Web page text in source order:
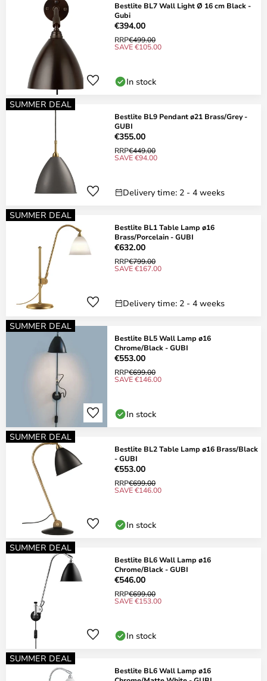
Bestlite BL7 Wall Light Ø 16 cm Black -
Gubi
€394.00
RRP€499.00
SAVE €105.00
In stock
SUMMER DEAL
Bestlite BL9 Pendant ø21 Brass/Grey -
GUBI
€355.00
RRP€449.00
SAVE €94.00
Delivery time: 2 - 4 weeks
SUMMER DEAL
Bestlite BL1 Table Lamp ø16
Brass/Porcelain - GUBI
€632.00
RRP€799.00
SAVE €167.00
Delivery time: 2 - 4 weeks
SUMMER DEAL
Bestlite BL5 Wall Lamp ø16
Chrome/Black - GUBI
€553.00
RRP€699.00
SAVE €146.00
In stock
SUMMER DEAL
Bestlite BL2 Table Lamp ø16 Brass/Black
- GUBI
€553.00
RRP€699.00
SAVE €146.00
In stock
SUMMER DEAL
Bestlite BL6 Wall Lamp ø16
Chrome/Black - GUBI
€546.00
RRP€699.00
SAVE €153.00
In stock
SUMMER DEAL
Bestlite BL6 Wall Lamp ø16